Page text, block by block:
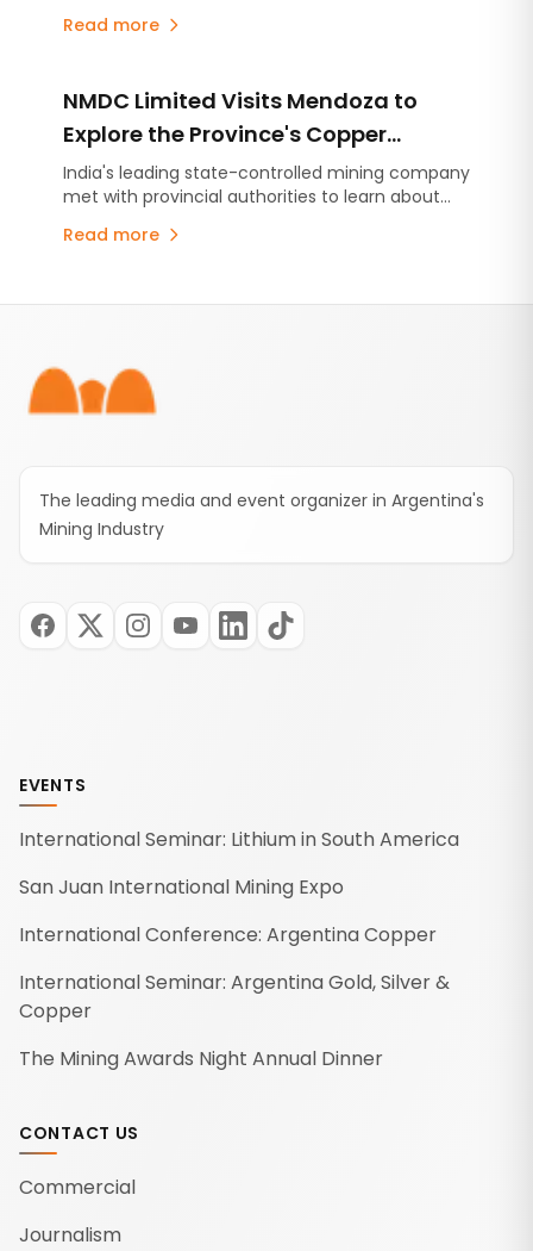
2025, representing an investment of
university diploma scholarships and the launch
of three new free online courses highlight the
company's commitment to developing the
technical skills needed to support the growth of
Mendoza's mining industry.
Read more
NMDC Limited Visits Mendoza to
Explore the Province's Copper
Potential and Mining Development
Model
India's leading state-controlled mining company
met with provincial authorities to learn about
Mining District (MDMO) and the province's
Read more
The leading media and event organizer in Argentina's
Mining Industry
EVENTS
International Seminar: Lithium in South America
San Juan International Mining Expo
International Conference: Argentina Copper
International Seminar: Argentina Gold, Silver &
Copper
The Mining Awards Night Annual Dinner
CONTACT US
Commercial
Journalism